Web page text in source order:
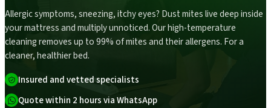
Allergic symptoms, sneezing, itchy eyes? Dust mites live deep inside
your mattress and multiply unnoticed. Our high-temperature
cleaning removes up to 99% of mites and their allergens. For a
cleaner, healthier bed.
Insured and vetted specialists
Quote within 2 hours via WhatsApp